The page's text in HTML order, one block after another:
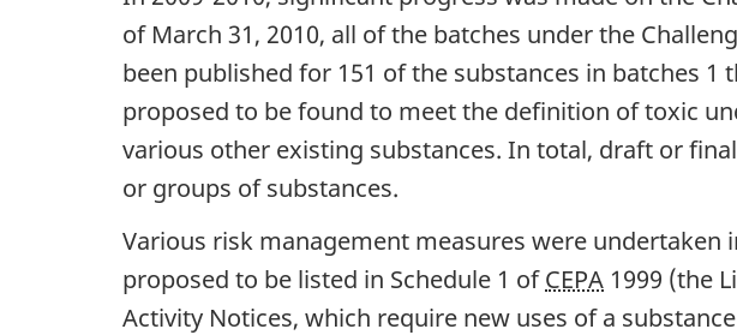
of March 31, 2010, all of the batches under the
been published for 151 of the substances in batches
proposed to be found to meet the definition of toxic
various other existing substances. In total, draft or
or groups of substances.
Various risk management measures were undertaken
proposed to be listed in Schedule 1 ofCEPA 1999 (the
Activity Notices, which require new uses of a